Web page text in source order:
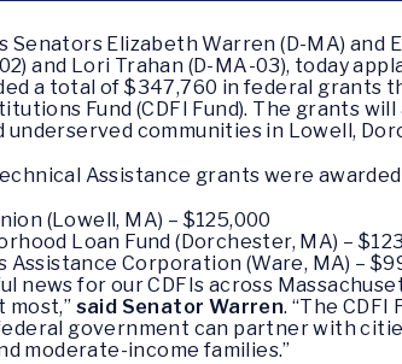
Senators Elizabeth Warren (D-MA) and
and Lori Trahan (D-MA-03), today
a total of $347,760 in federal grants
Fund (CDFI Fund). The grants
communities in Lowell,
Assistance grants were
(Lowell, MA) – $125,000
Loan Fund (Dorchester, MA) –
Assistance Corporation (Ware, MA) –
news for our CDFIs across
said Senator Warren. “The
government can partner with
moderate-income families.”